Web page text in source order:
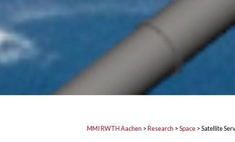
MMI RWTH Aachen >Research >Space>Satellite